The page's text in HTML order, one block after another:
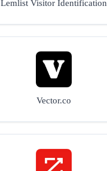
Lemlist Visitor Identification
Vector.co